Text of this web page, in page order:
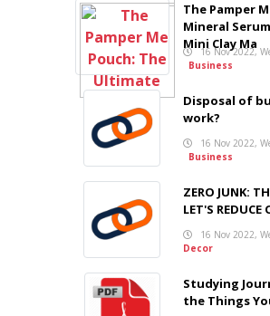
The Pamper
Mineral
Mini Clay Ma
16 Nov 2022,
Business
Disposal of
work?
16 Nov 2022,
Business
ZERO JUNK:
LET'S REDUCE
16 Nov 2022,
Decor
Studying
the Things